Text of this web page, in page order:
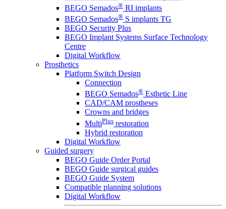
BEGO Semados® RI implants
BEGO Semados® S implants TG
BEGO Security Plus
BEGO Implant Systems Surface Technology
Centre
Digital Workflow
Prosthetics
Platform Switch Design
Connection
BEGO Semados® Esthetic Line
CAD/CAM prostheses
Crowns and bridges
MultiPlus restoration
Hybrid restoration
Digital Workflow
Guided surgery
BEGO Guide Order Portal
BEGO Guide surgical guides
BEGO Guide System
Compatible planning solutions
Digital Workflow